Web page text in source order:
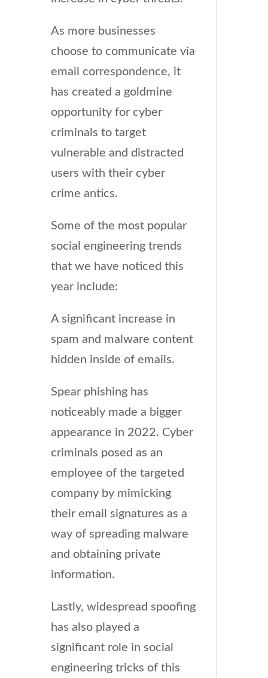
As more businesses
choose to communicate via
email correspondence, it
has created a goldmine
opportunity for cyber
criminals to target
vulnerable and distracted
users with their cyber
crime antics.
Some of the most popular
social engineering trends
that we have noticed this
year include:
A significant increase in
spam and malware content
hidden inside of emails.
Spear phishing has
noticeably made a bigger
appearance in 2022. Cyber
criminals posed as an
employee of the targeted
company by mimicking
their email signatures as a
way of spreading malware
and obtaining private
information.
Lastly, widespread spoofing
has also played a
significant role in social
engineering tricks of this